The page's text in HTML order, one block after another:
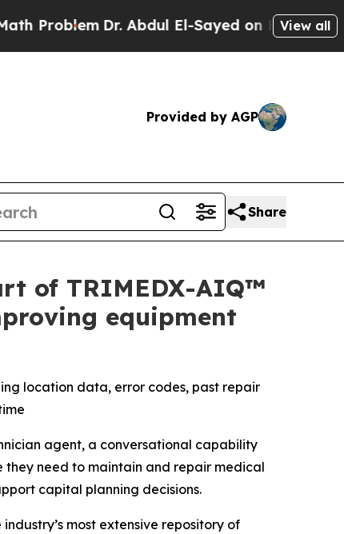
Dr. Abdul El-Sayed on Historic View all
Provided by AGP
Share
of TRIMEDX-AIQ™
equipment
location data, error codes, past repair
agent, a conversational capability
need to maintain and repair medical
capital planning decisions.
most extensive repository of